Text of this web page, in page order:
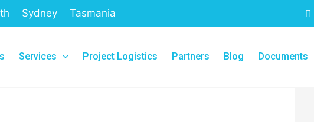
Sydney Tasmania
Services Project Logistics Partners Blog Documents